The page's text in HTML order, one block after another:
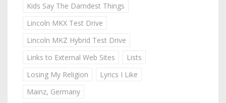
Kids Say The Darndest Things
Lincoln MKX Test Drive
Lincoln MKZ Hybrid Test Drive
Links to External Web Sites
Lists
Losing My Religion
Lyrics I Like
Mainz, Germany